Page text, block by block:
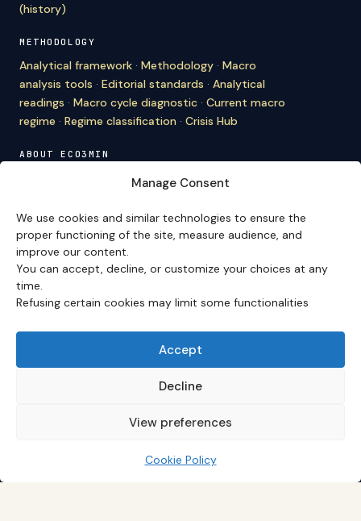
Manage Consent
We use cookies and similar technologies to ensure the
proper functioning of the site, measure audience, and
improve our content.
You can accept, decline, or customize your choices at any
time.
Refusing certain cookies may limit some functionalities
Accept
Decline
View preferences
Cookie Policy
(history)
METHODOLOGY
Analytical framework · Methodology · Macro
analysis tools · Editorial standards · Analytical
readings · Macro cycle diagnostic · Current macro
regime · Regime classification · Crisis Hub
ABOUT ECO3MIN
Editorial team·Newsletter·Cite Eco3min
VERSION FRANÇAISE
Site en français →
Eco3min prioritizes analyses that remain valid over
several months; recent events serve as entry points,
never as an end in themselves.
Disclaimer – Financial Information:
provided for strictly informational and educational
nor an inducement to buy or sell financial instruments.
Every investment decision involves risks and is the sole